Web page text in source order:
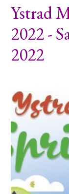
Ystrad
2022 -
2022